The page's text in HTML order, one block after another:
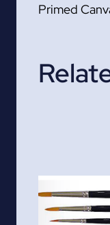
Primed